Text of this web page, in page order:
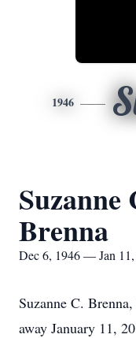
1946
Suzanne
Brenna
Dec 6, 1946 — Jan
Suzanne C.
away January 11,